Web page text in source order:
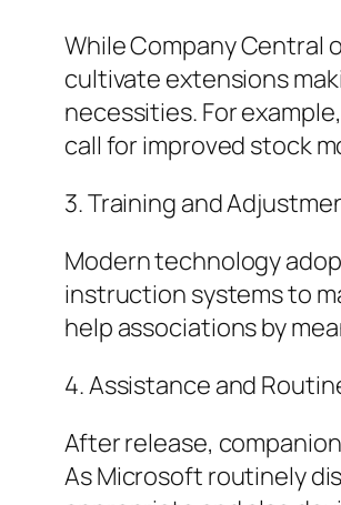
While Company
cultivate extensions
necessities. For
call for improved stock
3. Training and
Modern technology
instruction systems to
help associations by
4. Assistance and
After release,
As Microsoft routinely